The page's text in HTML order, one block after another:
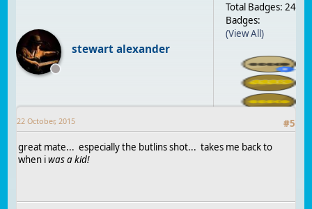
stewart alexander
Total Badges: 24
Badges:
(View All)
#5
22 October, 2015
great mate... especially the butlins shot... takes me back to
when iwas a kid!